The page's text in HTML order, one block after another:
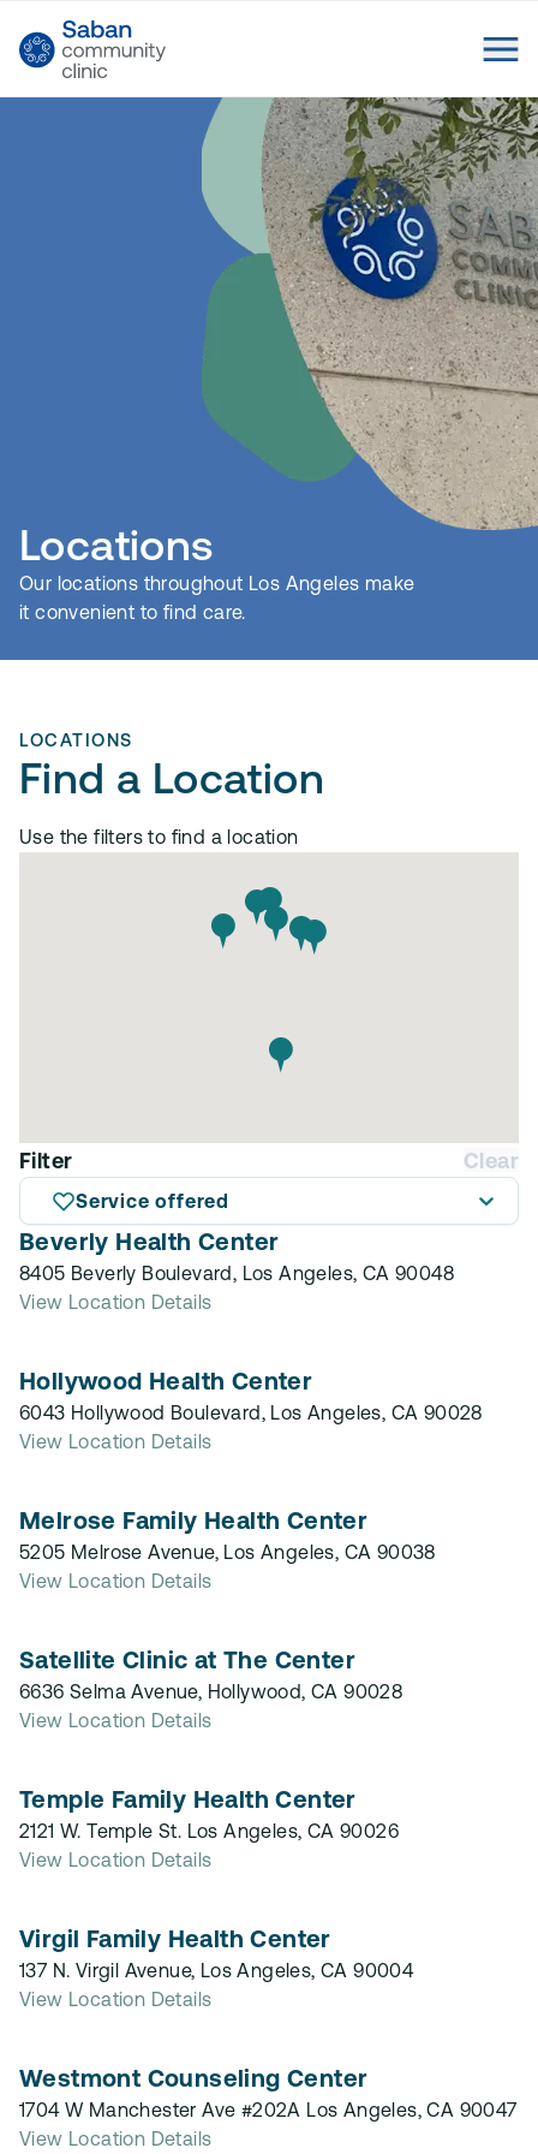
Locations
Our locations throughout Los Angeles make
it convenient to find care.
LOCATIONS
Find a Location
Use the filters to find a location
Filter Clear
Service offered
Beverly Health Center
8405 Beverly Boulevard, Los Angeles, CA 90048
View Location Details
Hollywood Health Center
6043 Hollywood Boulevard, Los Angeles, CA 90028
View Location Details
Melrose Family Health Center
5205 Melrose Avenue, Los Angeles, CA 90038
View Location Details
Satellite Clinic at The Center
6636 Selma Avenue, Hollywood, CA 90028
View Location Details
Temple Family Health Center
2121 W. Temple St. Los Angeles, CA 90026
View Location Details
Virgil Family Health Center
137 N. Virgil Avenue, Los Angeles, CA 90004
View Location Details
Westmont Counseling Center
1704 W Manchester Ave #202A Los Angeles, CA 90047
View Location Details